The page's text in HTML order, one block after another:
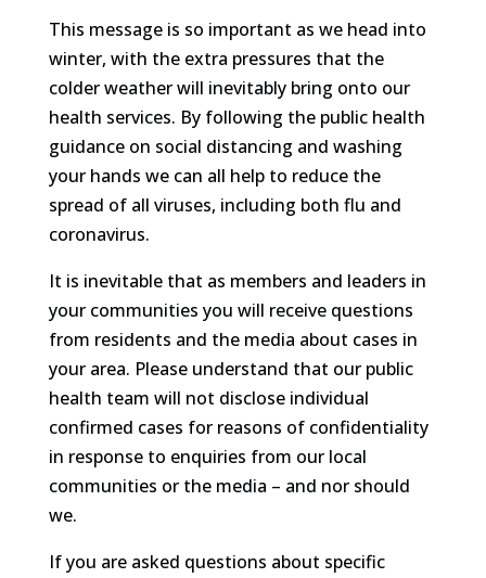
This message is so important as we head into
winter, with the extra pressures that the
colder weather will inevitably bring onto our
health services. By following the public health
guidance on social distancing and washing
your hands we can all help to reduce the
spread of all viruses, including both flu and
coronavirus.
It is inevitable that as members and leaders in
your communities you will receive questions
from residents and the media about cases in
your area. Please understand that our public
health team will not disclose individual
confirmed cases for reasons of confidentiality
in response to enquiries from our local
communities or the media – and nor should
we.
If you are asked questions about specific